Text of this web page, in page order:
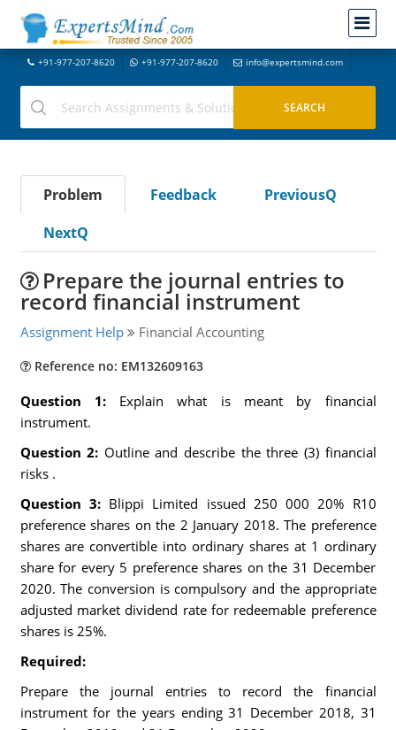
+91-977-207-8620 +91-977-207-8620 info@expertsmind.com
Problem Feedback
PreviousQ
NextQ
Prepare the journal entries to
record financial instrument
Assignment Help Financial Accounting
Reference no: EM132609163
Question 1: Explain what is meant by financial
instrument.
Question 2: Outline and describe the three (3) financial
risks .
Question 3: Blippi Limited issued 250 000 20% R10
preference shares on the 2 January 2018. The preference
shares are convertible into ordinary shares at 1 ordinary
share for every 5 preference shares on the 31 December
2020. The conversion is compulsory and the appropriate
adjusted market dividend rate for redeemable preference
shares is 25%.
Required:
Prepare the journal entries to record the financial
instrument for the years ending 31 December 2018, 31